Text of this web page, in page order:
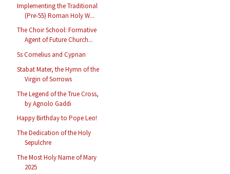
Implementing the Traditional
(Pre-55) Roman Holy W...
The Choir School: Formative
Agent of Future Church...
Ss Cornelius and Cyprian
Stabat Mater, the Hymn of the
Virgin of Sorrows
The Legend of the True Cross,
by Agnolo Gaddi
Happy Birthday to Pope Leo!
The Dedication of the Holy
Sepulchre
The Most Holy Name of Mary
2025